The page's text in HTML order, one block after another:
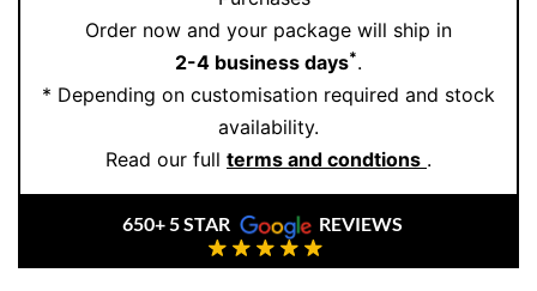
18K goldby master artisans. Each piece is carefully
crafted to become a future heirloom. To explore our
collection or create a bespoke piece,book an
with us today.
Order now and your package will ship in
2-4 business days*.
* Depending on customisation required and stock
availability.
Read our full terms and condtions .
650+ 5 STAR REVIEWS